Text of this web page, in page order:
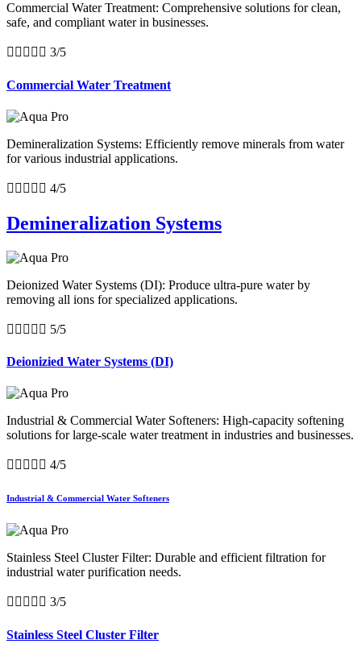
Commercial Water Treatment: Comprehensive solutions for clean,
safe, and compliant water in businesses.
     3/5
Commercial Water Treatment
Demineralization Systems: Efficiently remove minerals from water
for various industrial applications.
     4/5
Demineralization Systems
Deionized Water Systems (DI): Produce ultra-pure water by
removing all ions for specialized applications.
     5/5
Deionizied Water Systems (DI)
Industrial & Commercial Water Softeners: High-capacity softening
solutions for large-scale water treatment in industries and businesses.
     4/5
Industrial & Commercial Water Softeners
Stainless Steel Cluster Filter: Durable and efficient filtration for
industrial water purification needs.
     3/5
Stainless Steel Cluster Filter